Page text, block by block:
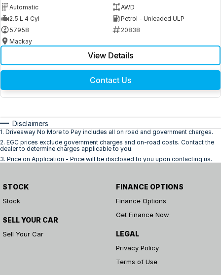
Automatic
AWD
2.5 L 4 Cyl
Petrol - Unleaded ULP
57958
20838
Mackay
View Details
Contact Us
Disclaimers
1. Driveaway No More to Pay includes all on road and government charges.
2. EGC prices exclude government charges and on-road costs. Contact the
dealer to determine charges applicable to you.
3. Price on Application - Price will be disclosed to you upon contacting us.
STOCK
Stock
SELL YOUR CAR
Sell Your Car
FINANCE OPTIONS
Finance Options
Get Finance Now
LEGAL
Privacy Policy
Terms of Use